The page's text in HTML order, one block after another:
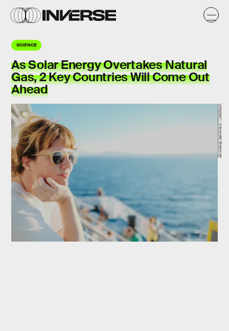
SCIENCE
As Solar Energy Overtakes Natural
Gas, 2 Key Countries Will Come Out
Ahead
Unsplash / Alexander Gloeckner